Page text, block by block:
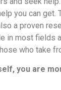
you can get.
a proven
in most fields
who take
you are